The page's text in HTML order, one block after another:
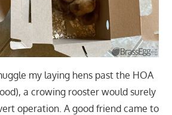
my laying hens past the HOA
a crowing rooster would surely
operation. A good friend came to